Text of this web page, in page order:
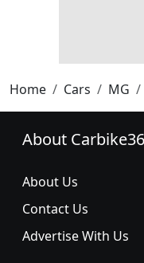
Home Cars MG
About
About Us
Contact Us
Advertise With Us